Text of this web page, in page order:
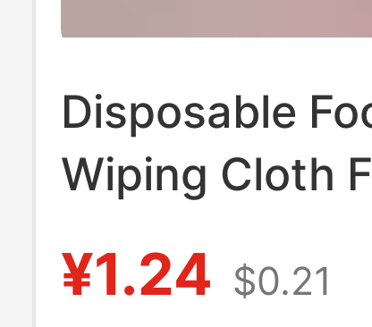
Disposable
Wiping Cloth
Printed Foot
¥1.24 $0.21